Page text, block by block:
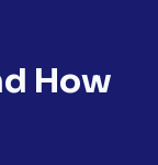
How